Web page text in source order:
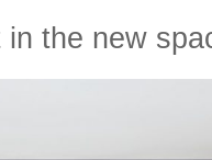
the new